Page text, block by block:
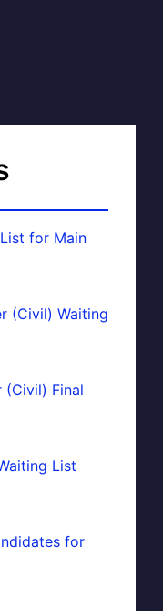
for Main
(Civil) Waiting
(Civil) Final
List
for